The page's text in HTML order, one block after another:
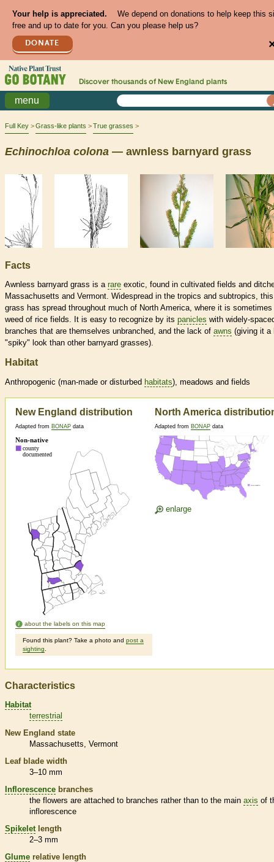
Your help is appreciated.
We depend on donations to help keep this
free and up to date for you. Can you please help us?
DONATE
Discover thousands of New England plants
menu
Full Key Grass-like plants True grasses
Echinochloa colona — awnless barnyard grass
Facts
Awnless barnyard grass is a rare exotic, found in cultivated fields and
Massachusetts and Vermont. Widespread in the tropics and subtropics, this
grass has spread throughout much of North America, where it is sometimes
weed of rice fields. It is easy to recognize by its panicles with widely-
branches that are themselves unbranched, and the lack of awns (giving it a
"spiky" look than other barnyard grasses).
Habitat
Anthropogenic (man-made or disturbed habitats), meadows and fields
New England distribution
Adapted from BONAP data
about the labels on this map
Found this plant? Take a photo and post a
sighting
North America
Adapted from BONAP data
enlarge
Characteristics
Habitat
terrestrial
New England state
Massachusetts Vermont
Leaf blade width
3–10 mm
Inflorescence branches
the flowers are attached to branches rather than to the main axis of
inflorescence
Spikelet length
2–3 mm
Glume relative length